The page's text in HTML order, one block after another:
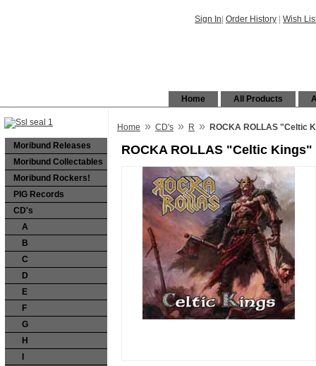
Sign In Order History Wish
All Products
Home
Moribund Releases
Moribund Collectables
Moribund Rockers!
PIG Records
CD's
A
B
C
D
E
F
G
H
Home » CD's » R » ROCKA ROLLAS "Celtic
ROCKA ROLLAS "Celtic Kings"